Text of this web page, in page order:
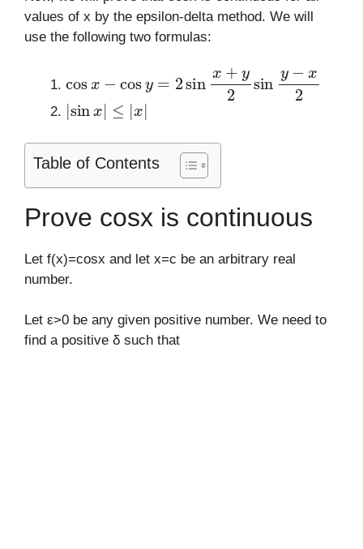
values of x by the epsilon-delta method. We will
use the following two formulas:
sinx + 2siny− x2
| sin ≤ x
Table of Contents
Prove cosx is continuous
Let f(x)=cosx and let x=c be an arbitrary real
number.
Let ε>0 be any given positive number. We need to
find a positive δ such that